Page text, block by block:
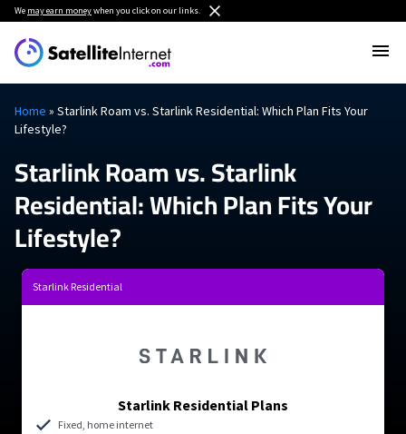
We may earn moneywhen you click on our links.
Home » Starlink Roam vs. Starlink Residential: Which Plan Fits Your
Lifestyle?
Starlink Roam vs. Starlink
Residential: Which Plan Fits Your
Lifestyle?
Starlink Residential
Starlink Residential Plans
Fixed, home internet